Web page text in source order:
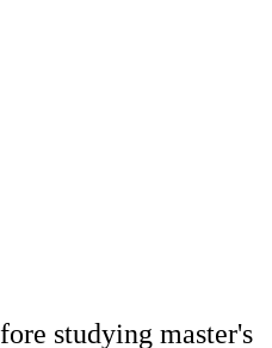
studying master's